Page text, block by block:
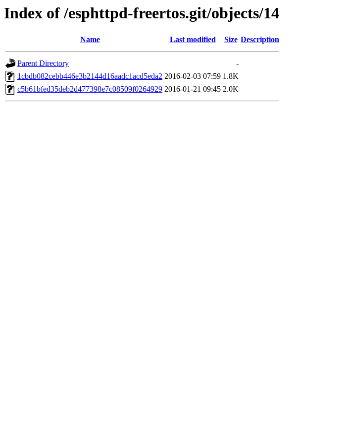
Index of /esphttpd-freertos.git/objects/14
Name Last modified Size Description
Parent Directory
-
1cbdb082cebb446e3b2144d16aadc1acd5eda2 2016-02-03 07:59 1.8K
c5b61bfed35deb2d477398e7c08509f0264929 2016-01-21 09:45 2.0K